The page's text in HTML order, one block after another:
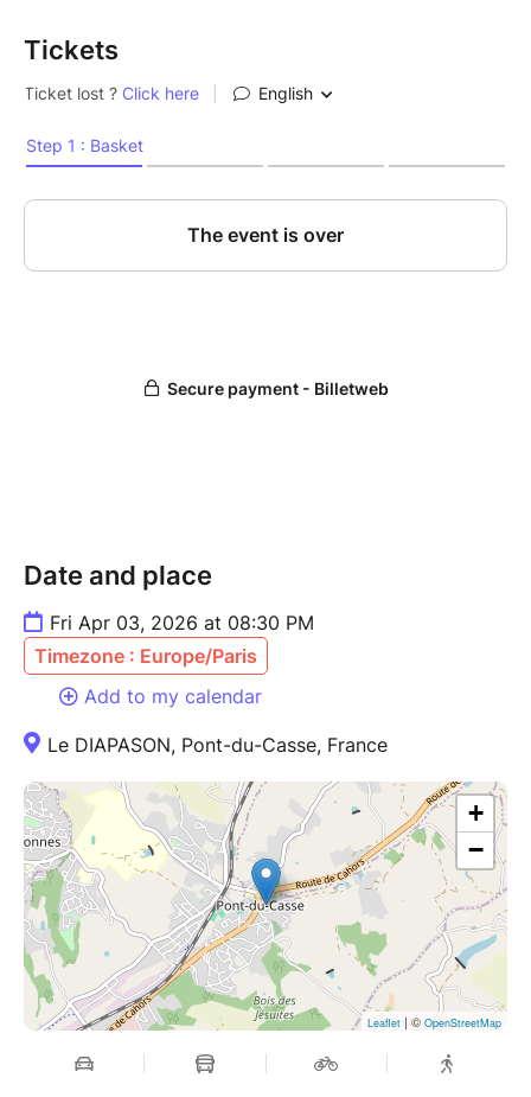
Tickets
Date and place
Fri Apr 03, 2026 at 08:30 PM
Timezone : Europe/Paris
Add to my calendar
Le DIAPASON, Pont-du-Casse, France
+
−
Leaflet | © OpenStreetMap